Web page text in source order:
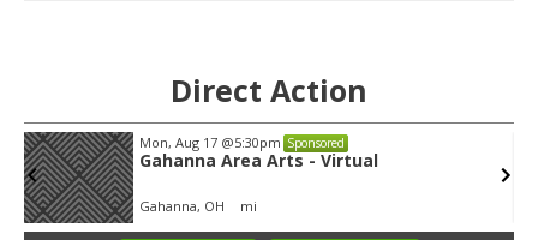
Direct Action
Mon, Aug 17 @5:30pm Sponsored
Gahanna Area Arts - Virtual
Gahanna, OH mi